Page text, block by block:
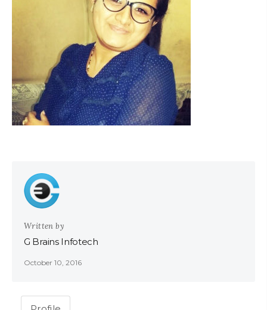
Written by
G Brains Infotech
October 10, 2016